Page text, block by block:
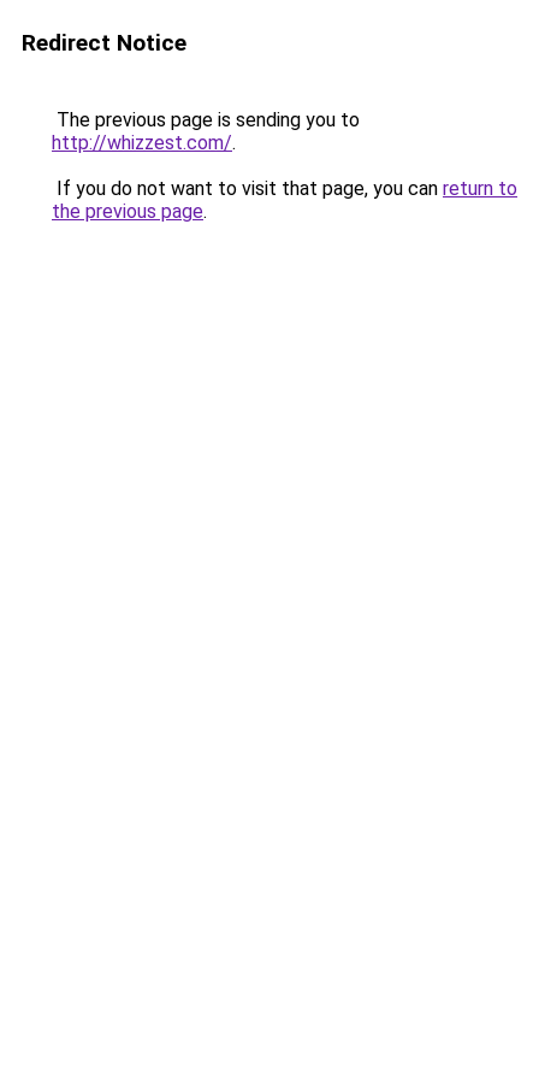
Redirect Notice
The previous page is sending you to
http://whizzest.com/.
If you do not want to visit that page, you can return to
the previous page.